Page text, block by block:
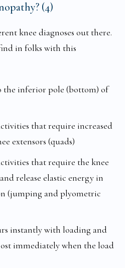
(4)
knee diagnoses out there.
in folks with this
the inferior pole (bottom) of
that require increased
extensors (quads)
that require the knee
release elastic energy in
(jumping and plyometric
instantly with loading and
immediately when the load